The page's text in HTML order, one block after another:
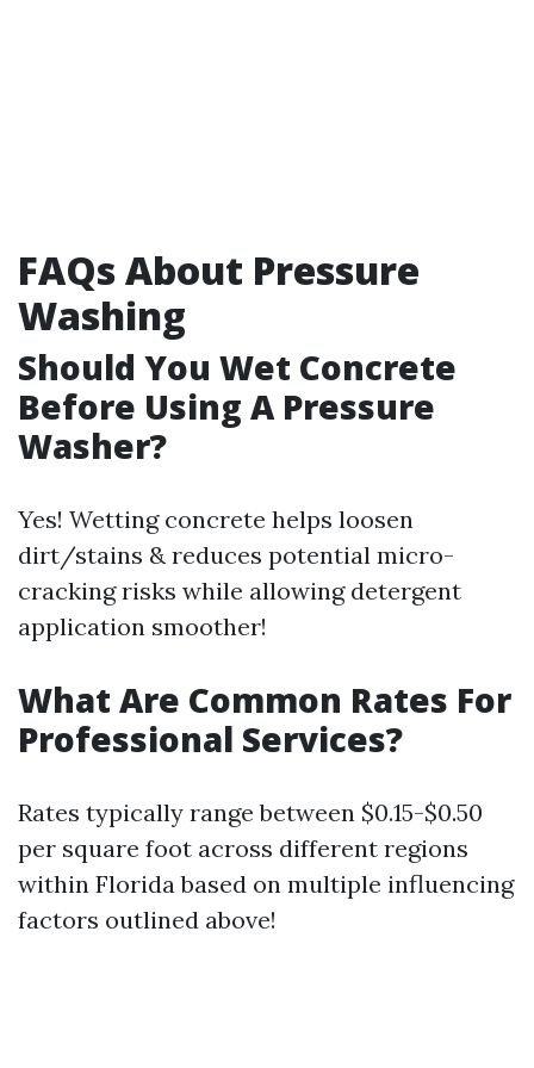
FAQs About Pressure
Washing
Should You Wet Concrete
Before Using A Pressure
Washer?
Yes! Wetting concrete helps loosen
dirt/stains & reduces potential micro-
cracking risks while allowing detergent
application smoother!
What Are Common Rates For
Professional Services?
Rates typically range between $0.15-$0.50
per square foot across different regions
within Florida based on multiple influencing
factors outlined above!